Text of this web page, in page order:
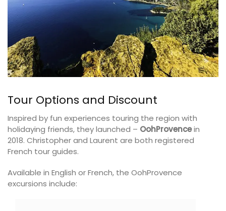
Tour Options and Discount
Inspired by fun experiences touring the region with
holidaying friends, they launched – OohProvencein
2018. Christopher and Laurent are both registered
French tour guides.
Available in English or French, the OohProvence
excursions include: